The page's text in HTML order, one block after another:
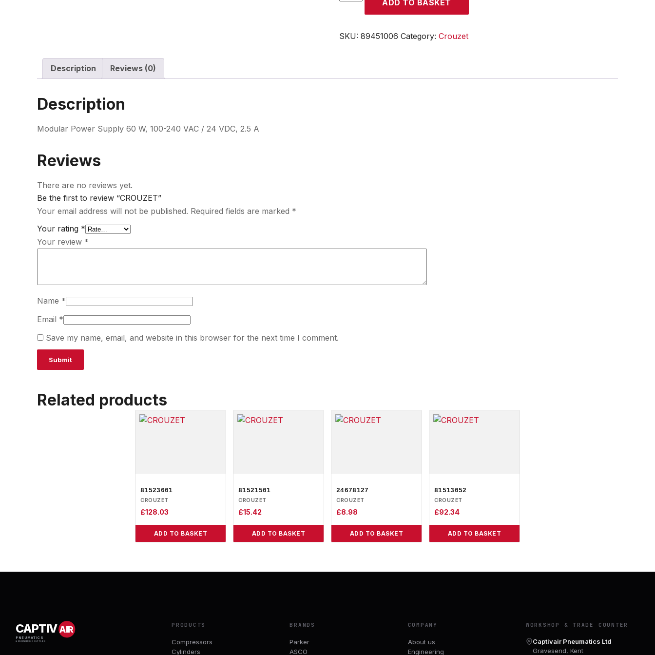
ADD TO BASKET
SKU: 89451006 Category: Crouzet
Description Reviews (0)
Description
Modular Power Supply 60 W, 100-240 VAC / 24 VDC, 2.5 A
Reviews
There are no reviews yet.
Be the first to review “CROUZET”
Your email address will not be published. Required fields are marked *
Your rating *
Your review *
Name *
Email *
Save my name, email, and website in this browser for the next time I comment.
Related products
81523601
CROUZET
£128.03
ADD TO BASKET
81521501
CROUZET
£15.42
ADD TO BASKET
24678127
CROUZET
£8.98
ADD TO BASKET
81513052
CROUZET
£92.34
ADD TO BASKET
CAPTIVAIR
PNEUMATICS
& ENGINEERING SUPPLIES
PRODUCTS
Compressors
Cylinders
BRANDS
Parker
ASCO
COMPANY
About us
Engineering
WORKSHOP & TRADE COUNTER
Captivair Pneumatics Ltd
Gravesend, Kent